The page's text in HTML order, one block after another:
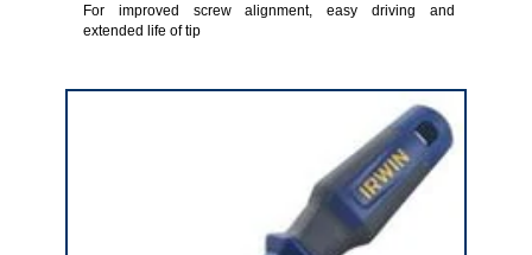
For improved screw alignment, easy driving and
extended life of tip